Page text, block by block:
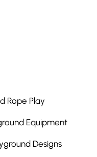
Rope Play
Equipment
Designs